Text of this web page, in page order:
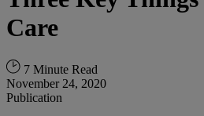
Care
7 Minute Read
November 24, 2020
Publication